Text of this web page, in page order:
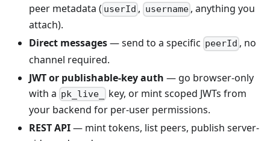
peer metadata ( userId , username, anything you
attach).
Direct messages— send to a specific peerId , no
channel required.
JWT or publishable-key auth — go browser-only
with a pk_live_
key, or mint scoped JWTs from
your backend for per-user permissions.
REST API— mint tokens, list peers, publish server-